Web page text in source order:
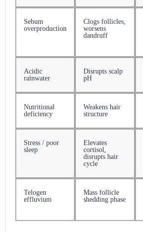
Sebum
overproduction
Clogs follicles,
worsens
dandruff
Acidic
rainwater
Disrupts scalp
pH
Nutritional
deficiency
Weakens hair
structure
Stress / poor
sleep
Elevates
cortisol,
disrupts hair
cycle
Telogen
effluvium
Mass follicle
shedding phase